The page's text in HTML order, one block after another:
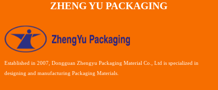
ZHENG YU PACKAGING
Established in 2007, Dongguan Zhengyu Packaging Material Co., Ltd is specialized in
designing and manufacturing Packaging Materials.